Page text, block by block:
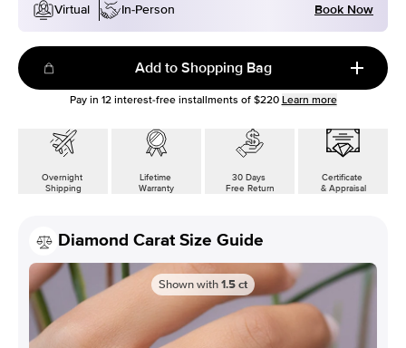
Virtual
In-Person Book Now
Add to Shopping Bag
Pay in 12interest-free installments of $220 Learn more
Overnight
Shipping
Lifetime
Warranty
30 Days
Free Return
Certificate
& Appraisal
Diamond Carat Size Guide
Shown with1.5ct